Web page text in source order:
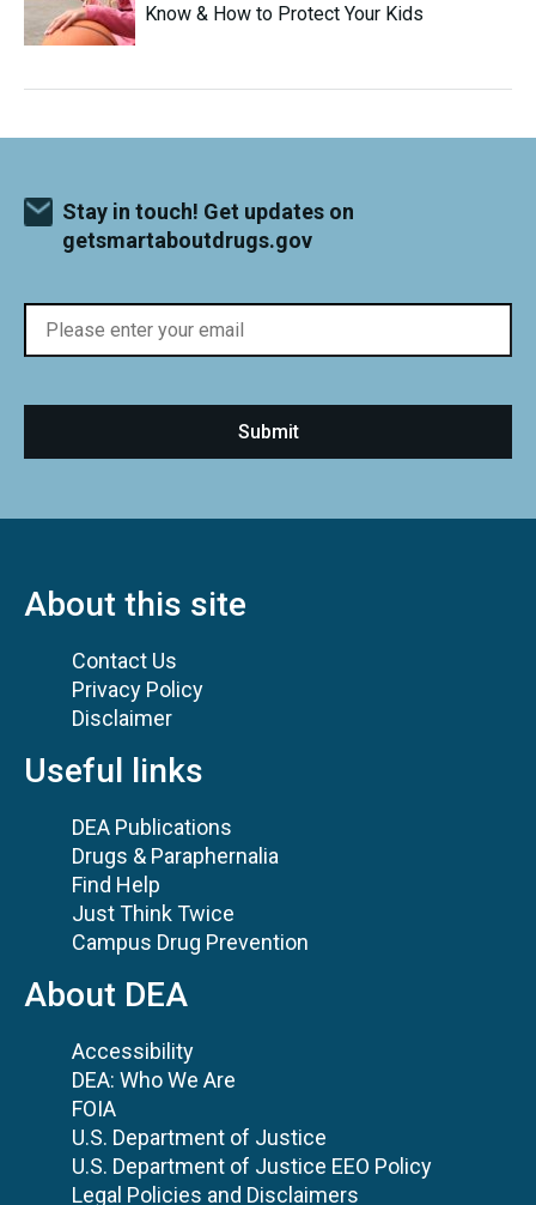
Know & How to Protect Your Kids
Stay in touch! Get updates on
getsmartaboutdrugs.gov
About this site
Contact Us
Privacy Policy
Disclaimer
Useful links
DEA Publications
Drugs & Paraphernalia
Find Help
Just Think Twice
Campus Drug Prevention
About DEA
Accessibility
DEA: Who We Are
FOIA
U.S. Department of Justice
U.S. Department of Justice EEO Policy
Legal Policies and Disclaimers